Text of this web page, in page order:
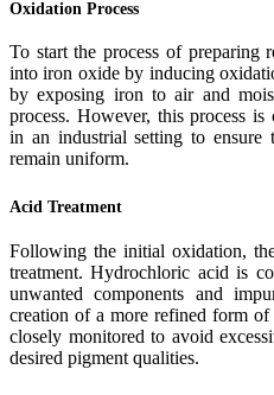
Oxidation Process
To start the process of preparing
into iron oxide by inducing
by exposing iron to air and
process. However, this process
in an industrial setting to ensure
remain uniform.
Acid Treatment
Following the initial oxidation,
treatment. Hydrochloric acid is
unwanted components and
creation of a more refined form
closely monitored to avoid
desired pigment qualities.